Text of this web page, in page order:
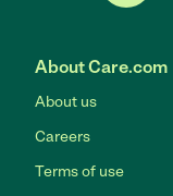
About Care.com
About us
Careers
Terms of use